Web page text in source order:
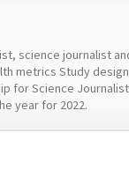
science journalist
metrics Study
for Science
year for 2022.